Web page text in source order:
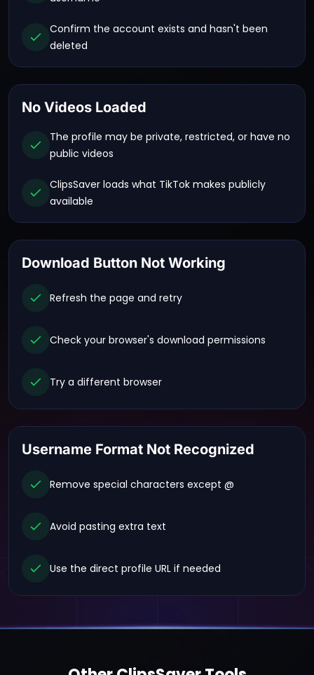
Confirm the account exists and hasn't been
deleted
No Videos Loaded
The profile may be private, restricted, or have no
public videos
ClipsSaver loads what TikTok makes publicly
available
Download Button Not Working
Refresh the page and retry
Check your browser's download permissions
Try a different browser
Username Format Not Recognized
Remove special characters except @
Avoid pasting extra text
Use the direct profile URL if needed